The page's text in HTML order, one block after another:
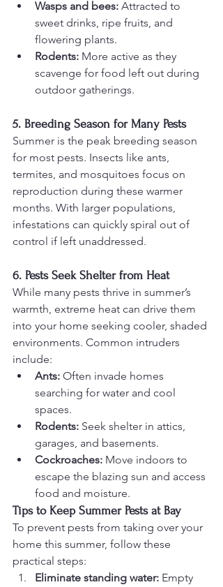
Wasps and bees: Attracted to
sweet drinks, ripe fruits, and
flowering plants.
Rodents: More active as they
scavenge for food left out during
outdoor gatherings.
5. Breeding Season for Many Pests
Summer is the peak breeding season
for most pests. Insects like ants,
termites, and mosquitoes focus on
reproduction during these warmer
months. With larger populations,
infestations can quickly spiral out of
control if left unaddressed.
6. Pests Seek Shelter from Heat
While many pests thrive in summer’s
warmth, extreme heat can drive them
into your home seeking cooler, shaded
environments. Common intruders
include:
Ants: Often invade homes
searching for water and cool
spaces.
Rodents: Seek shelter in attics,
garages, and basements.
Cockroaches: Move indoors to
escape the blazing sun and access
food and moisture.
Tips to Keep Summer Pests at Bay
To prevent pests from taking over your
home this summer, follow these
practical steps:
Eliminate standing water: Empty